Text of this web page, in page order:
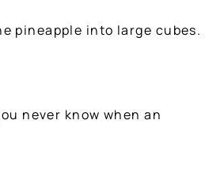
pineapple into large cubes.
never know when an